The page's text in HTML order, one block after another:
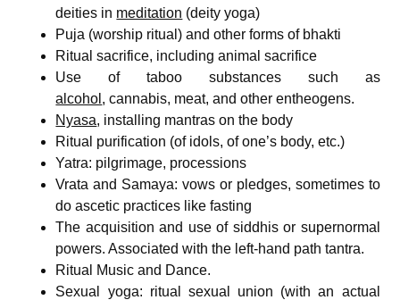
deities in meditation (deity yoga)
Puja (worship ritual) and other forms of bhakti
Ritual sacrifice, including animal sacrifice
Use of taboo substances such as
alcohol , cannabis, meat, and other entheogens.
Nyasa, installing mantras on the body
Ritual purification (of idols, of one’s body, etc.)
Yatra: pilgrimage, processions
Vrata and Samaya: vows or pledges, sometimes to
do ascetic practices like fasting
The acquisition and use of siddhis or supernormal
powers. Associated with the left-hand path tantra.
Ritual Music and Dance.
Sexual yoga: ritual sexual union (with an actual